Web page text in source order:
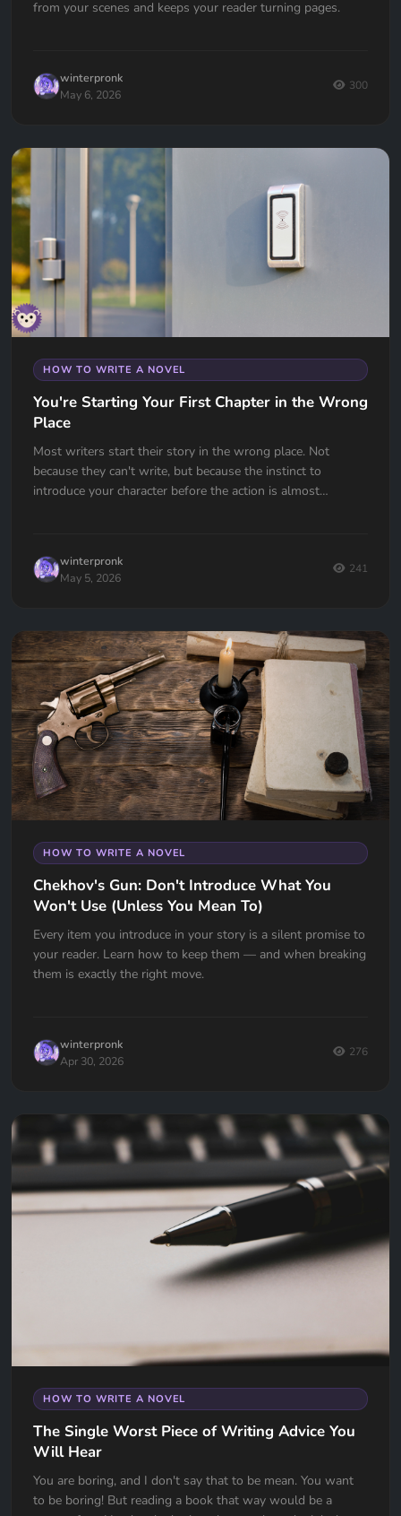
from your scenes and keeps your reader turning pages.
winterpronk
May 6, 2026
300
HOW TO WRITE A NOVEL
You're Starting Your First Chapter in the Wrong
Place
Most writers start their story in the wrong place. Not
because they can't write, but because the instinct to
introduce your character before the action is almost
winterpronk
May 5, 2026
241
HOW TO WRITE A NOVEL
Chekhov's Gun: Don't Introduce What You
Won't Use (Unless You Mean To)
Every item you introduce in your story is a silent promise to
your reader. Learn how to keep them — and when breaking
them is exactly the right move.
winterpronk
Apr 30, 2026
276
HOW TO WRITE A NOVEL
The Single Worst Piece of Writing Advice You
Will Hear
You are boring, and I don't say that to be mean. You want
to be boring! But reading a book that way would be a